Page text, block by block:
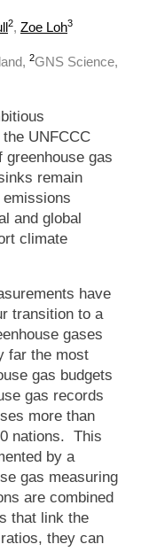
2, Zoe Loh3
2GNS Science,
UNFCCC
gas
remain
and global
climate
have
transition to a
gases
far the most
gas budgets
gas records
more than
nations. This
by a
gas measuring
are combined
that link the
they can